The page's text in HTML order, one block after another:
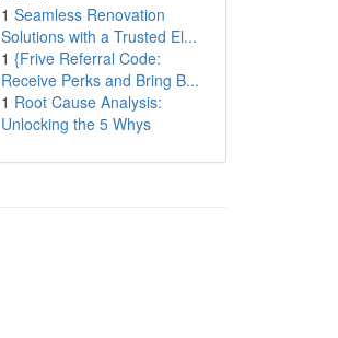
1 Seamless Renovation
Solutions with a Trusted El...
1 {Frive Referral Code:
Receive Perks and Bring B...
1 Root Cause Analysis:
Unlocking the 5 Whys